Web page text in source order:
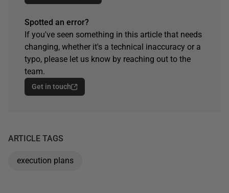
Spotted an error?
If you've seen something in this article that needs
changing, whether it's a technical inaccuracy or a
typo, please let us know by reaching out to the
team.
Get in touch
ARTICLE TAGS
execution plans